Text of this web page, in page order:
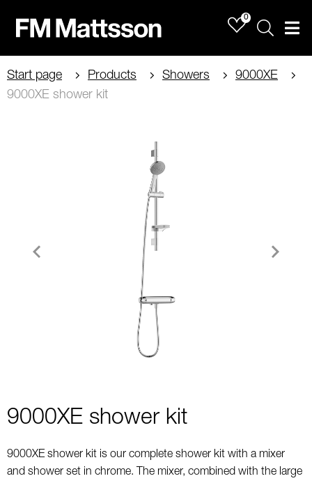
0
Sök
Start page Products Showers
9000XE
9000XE shower kit
9000XE shower kit
9000XE shower kit is our complete shower kit with a mixer
and shower set in chrome. The mixer, combined with the large